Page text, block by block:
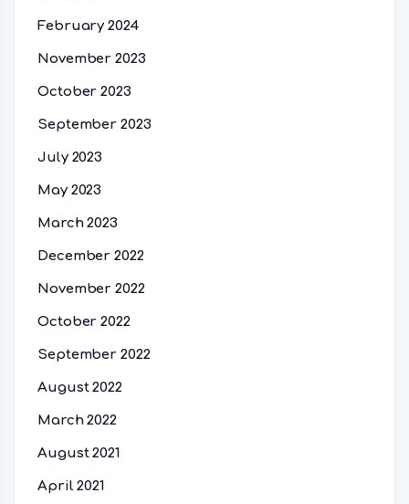
February 2024
November 2023
October 2023
September 2023
July 2023
May 2023
March 2023
December 2022
November 2022
October 2022
September 2022
August 2022
March 2022
August 2021
April 2021